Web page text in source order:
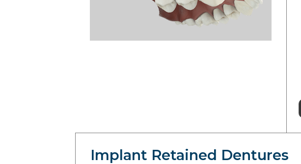
Implant Retained Dentures